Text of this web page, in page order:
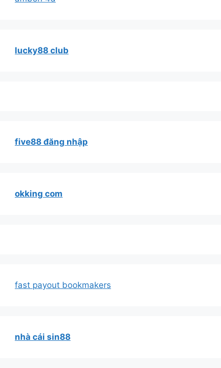
lucky88 club
five88 đăng nhập
okking com
fast payout bookmakers
nhà cái sin88